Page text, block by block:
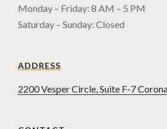
Monday – Friday: 8 AM – 5 PM
Saturday – Sunday: Closed
ADDRESS
2200 Vesper Circle, Suite F-7